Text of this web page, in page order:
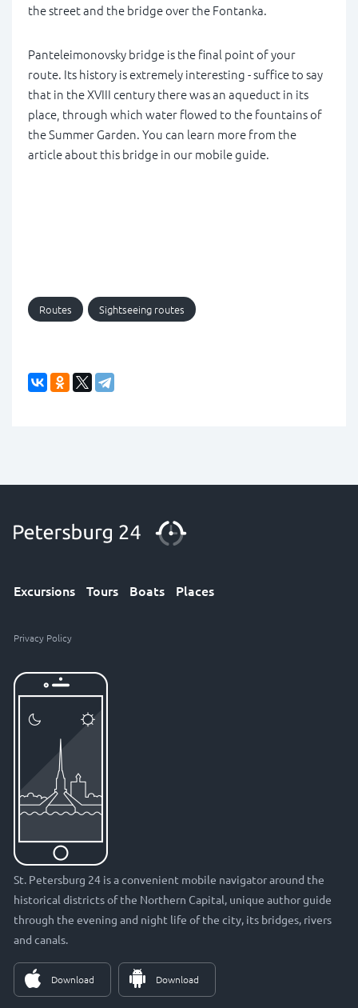
the street and the bridge over the Fontanka.
Panteleimonovsky bridge is the final point of your
route. Its history is extremely interesting - suffice to say
that in the XVIII century there was an aqueduct in its
place, through which water flowed to the fountains of
the Summer Garden. You can learn more from the
article about this bridge in our mobile guide.
Routes Sightseeing routes
Excursions Tours Boats Places
Privacy Policy
St. Petersburg 24 is a convenient mobile navigator around the
historical districts of the Northern Capital, unique author guide
through the evening and night life of the city, its bridges, rivers
and canals.
Download Download